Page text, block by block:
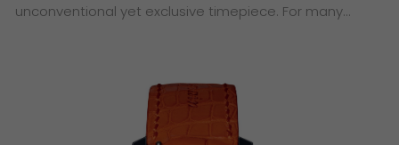
unconventional yet exclusive timepiece. ​For many…